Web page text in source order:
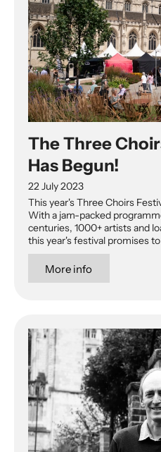
The Three
Has Begun!
22 July 2023
This year's Three Choirs
With a jam-packed
centuries, 1000+ artists and
this year's festival promises
More info